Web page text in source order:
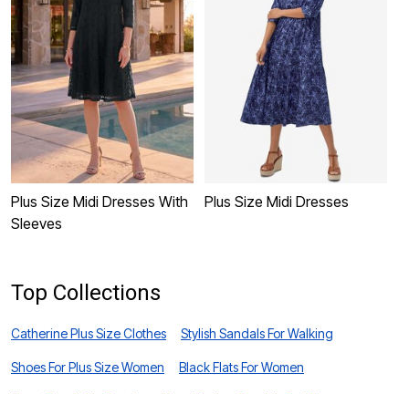
Plus Size Midi Dresses With
Sleeves
Plus Size Midi Dresses
Top Collections
Catherine Plus Size Clothes Stylish Sandals For Walking
Shoes For Plus Size Women Black Flats For Women